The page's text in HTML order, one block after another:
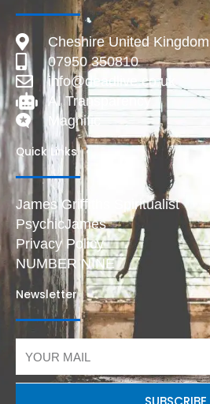
Cheshire United Kingdom
07950 350810
info@deadlive.co.uk
AI Transparency
Magnific
Quick Links
James Griffiths Spiritualist
PsychicJames
Privacy Policy
NUMBER NINE
Newsletter